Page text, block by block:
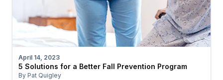
April 14, 2023
5 Solutions for a Better Fall Prevention Program
By Pat Quigley